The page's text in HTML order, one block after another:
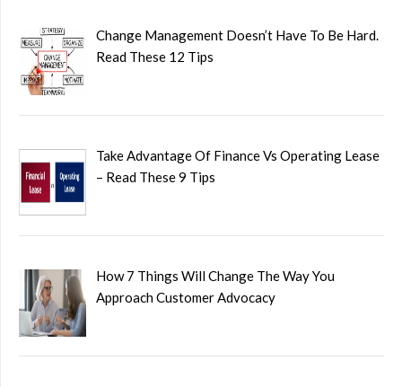
Change Management Doesn’t Have To Be Hard.
Read These 12 Tips
Take Advantage Of Finance Vs Operating Lease
– Read These 9 Tips
How 7 Things Will Change The Way You
Approach Customer Advocacy